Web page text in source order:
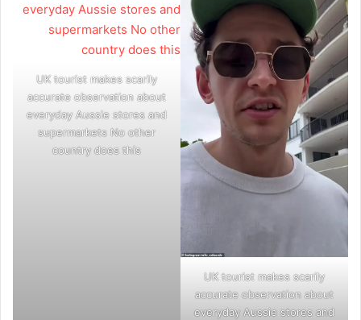
UK tourist makes scarily
accurate observation about
everyday Aussie stores and
UK tourist makes scarily
accurate observation about
everyday Aussie stores and
supermarkets No other
country does this